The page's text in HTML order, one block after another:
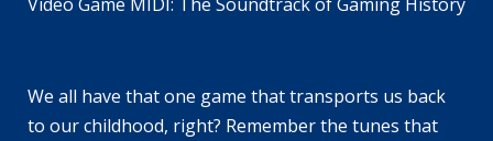
We all have that one game that transports us back
to our childhood, right? Remember the tunes that